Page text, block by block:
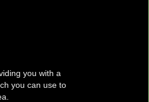
you with a
you can use to